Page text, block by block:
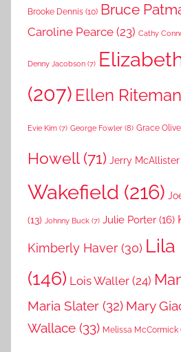
Brooke Dennis (10) Bruce
Caroline Pearce (23) Cathy
Denny Jacobson (7)
(207) Ellen Riteman
Evie Kim (7) George Fowler (8) Grace
Howell(71) Jerry McAllister
Wakefield (216)
(13) Johnny Buck (7) Julie Porter (16)
Kimberly Haver (30) Lila
(146) Lois Waller (24)
Maria Slater (32) Mary
Wallace (33) Melissa McCormick